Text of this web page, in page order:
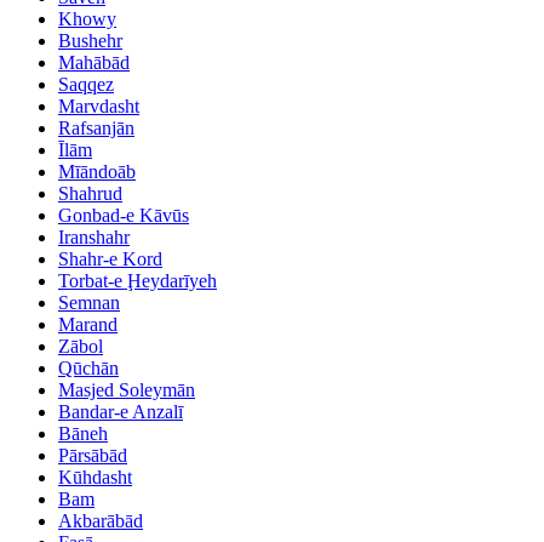
Khowy
Bushehr
Mahābād
Saqqez
Marvdasht
Rafsanjān
Īlām
Mīāndoāb
Shahrud
Gonbad-e Kāvūs
Iranshahr
Shahr-e Kord
Torbat-e Ḩeydarīyeh
Semnan
Marand
Zābol
Qūchān
Masjed Soleymān
Bandar-e Anzalī
Bāneh
Pārsābād
Kūhdasht
Bam
Akbarābād